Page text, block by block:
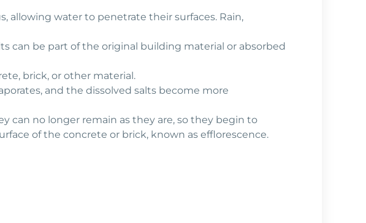
allowing water to penetrate their surfaces. Rain,
can be part of the original building material or absorbed
brick, or other material.
and the dissolved salts become more
can no longer remain as they are, so they begin to
of the concrete or brick, known as efflorescence.